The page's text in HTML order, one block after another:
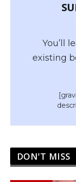
You’ll
existing
DON'T MISS